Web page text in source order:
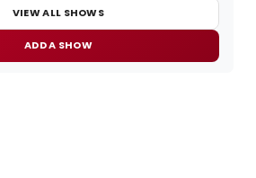
VIEW ALL SHOWS
ADD A SHOW